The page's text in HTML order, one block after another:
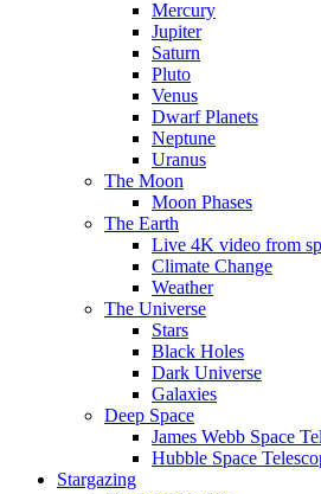
Mercury
Jupiter
Saturn
Pluto
Venus
Dwarf Planets
Neptune
Uranus
The Moon
Moon Phases
The Earth
Live 4K video from
Climate Change
Weather
The Universe
Stars
Black Holes
Dark Universe
Galaxies
Deep Space
James Webb Space
Hubble Space
Stargazing